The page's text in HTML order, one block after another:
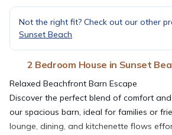
Not the right fit? Check out our other
Sunset Beach
2 Bedroom House in Sunset
Relaxed Beachfront Barn Escape
Discover the perfect blend of comfort
our spacious barn, ideal for families or
lounge, dining, and kitchenette flows